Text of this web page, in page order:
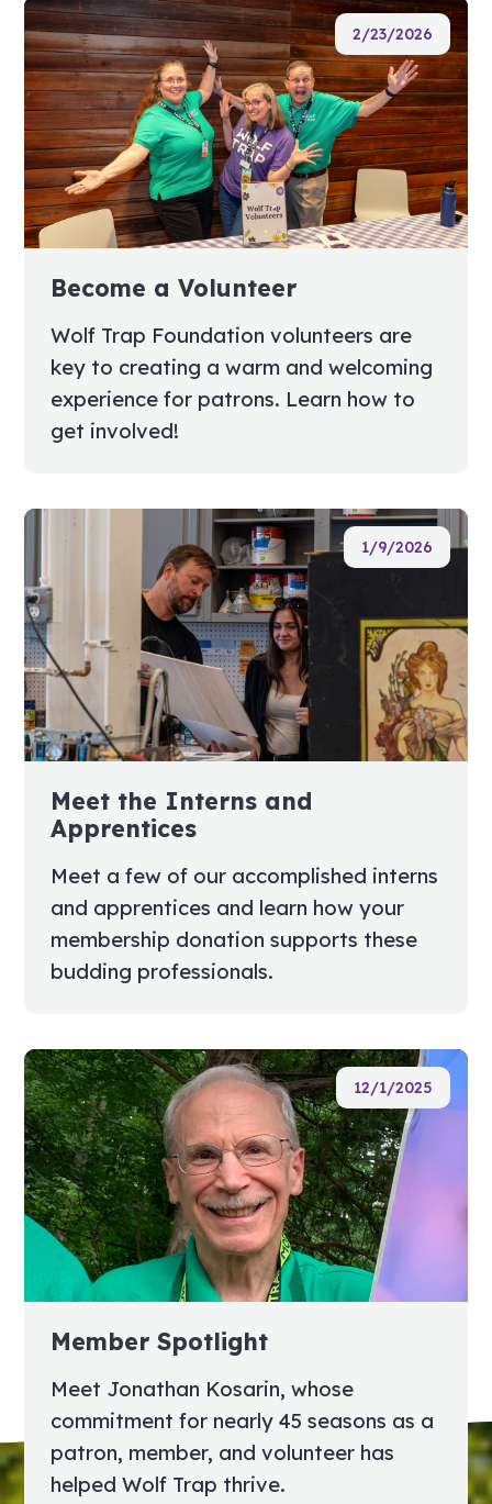
2/23/2026
Become a Volunteer
Wolf Trap Foundation volunteers are
key to creating a warm and welcoming
experience for patrons. Learn how to
get involved!
1/9/2026
Meet the Interns and
Apprentices
Meet a few of our accomplished interns
and apprentices and learn how your
membership donation supports these
budding professionals.
12/1/2025
Member Spotlight
Meet Jonathan Kosarin, whose
commitment for nearly 45 seasons as a
patron, member, and volunteer has
helped Wolf Trap thrive.